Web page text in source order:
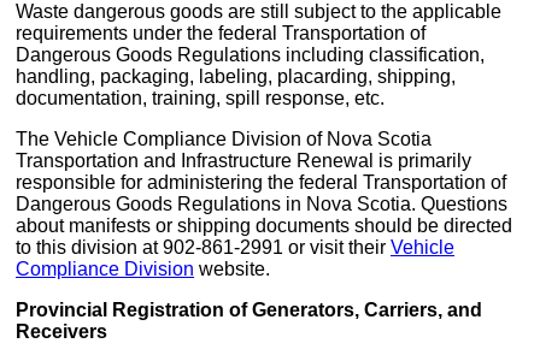
Waste dangerous goods are still subject to the applicable
requirements under the federal Transportation of
Dangerous Goods Regulations including classification,
handling, packaging, labeling, placarding, shipping,
documentation, training, spill response, etc.
The Vehicle Compliance Division of Nova Scotia
Transportation and Infrastructure Renewal is primarily
responsible for administering the federal Transportation of
Dangerous Goods Regulations in Nova Scotia. Questions
about manifests or shipping documents should be directed
to this division at 902-861-2991 or visit their Vehicle
Compliance Division website.
Provincial Registration of Generators, Carriers, and
Receivers